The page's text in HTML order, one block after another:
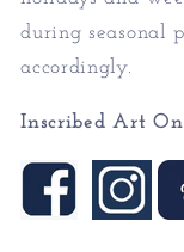
during seasonal
accordingly.
Inscribed Art